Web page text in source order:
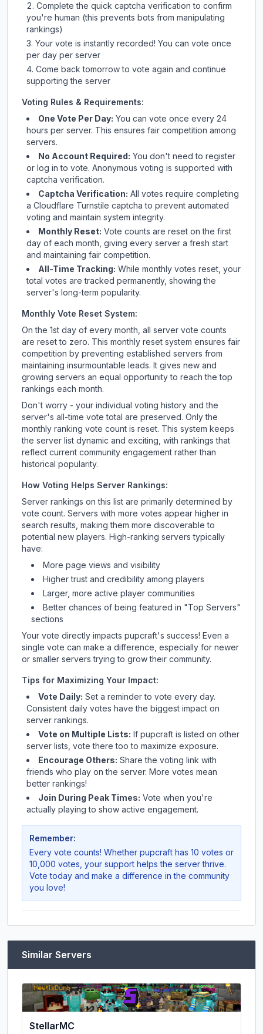
Complete the quick captcha verification to confirm
you're human (this prevents bots from manipulating
rankings)
Your vote is instantly recorded! You can vote once
per day per server
Come back tomorrow to vote again and continue
supporting the server
Voting Rules & Requirements:
One Vote Per Day: You can vote once every 24
hours per server. This ensures fair competition among
servers.
No Account Required: You don't need to register
or log in to vote. Anonymous voting is supported with
captcha verification.
Captcha Verification: All votes require completing
a Cloudflare Turnstile captcha to prevent automated
voting and maintain system integrity.
Monthly Reset: Vote counts are reset on the first
day of each month, giving every server a fresh start
and maintaining fair competition.
All-Time Tracking: While monthly votes reset, your
total votes are tracked permanently, showing the
server's long-term popularity.
Monthly Vote Reset System:
On the 1st day of every month, all server vote counts
are reset to zero. This monthly reset system ensures fair
competition by preventing established servers from
maintaining insurmountable leads. It gives new and
growing servers an equal opportunity to reach the top
rankings each month.
Don't worry - your individual voting history and the
server's all-time vote total are preserved. Only the
monthly ranking vote count is reset. This system keeps
the server list dynamic and exciting, with rankings that
reflect current community engagement rather than
historical popularity.
How Voting Helps Server Rankings:
Server rankings on this list are primarily determined by
vote count. Servers with more votes appear higher in
search results, making them more discoverable to
potential new players. High-ranking servers typically
have:
More page views and visibility
Higher trust and credibility among players
Larger, more active player communities
Better chances of being featured in "Top Servers"
sections
Your vote directly impacts pupcraft's success! Even a
single vote can make a difference, especially for newer
or smaller servers trying to grow their community.
Tips for Maximizing Your Impact:
Vote Daily: Set a reminder to vote every day.
Consistent daily votes have the biggest impact on
server rankings.
Vote on Multiple Lists: If pupcraft is listed on other
server lists, vote there too to maximize exposure.
Encourage Others: Share the voting link with
friends who play on the server. More votes mean
better rankings!
Join During Peak Times: Vote when you're
actually playing to show active engagement.
Remember:
Every vote counts! Whether pupcraft has 10 votes or
10,000 votes, your support helps the server thrive.
Vote today and make a difference in the community
you love!
Similar Servers
StellarMC